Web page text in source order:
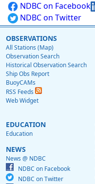
NDBC on Facebook
NDBC on Twitter
OBSERVATIONS
All Stations (Map)
Observation Search
Historical Observation Search
Ship Obs Report
BuoyCAMs
RSS Feeds
Web Widget
EDUCATION
Education
NEWS
News @ NDBC
NDBC on Facebook
NDBC on Twitter